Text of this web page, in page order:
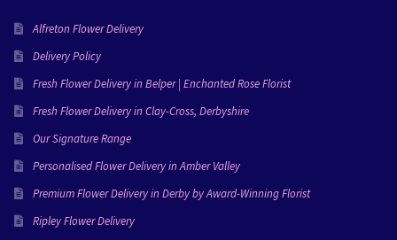
Alfreton Flower Delivery
Delivery Policy
Fresh Flower Delivery in Belper | Enchanted Rose Florist
Fresh Flower Delivery in Clay-Cross, Derbyshire
Our Signature Range
Personalised Flower Delivery in Amber Valley
Premium Flower Delivery in Derby by Award-Winning Florist
Ripley Flower Delivery